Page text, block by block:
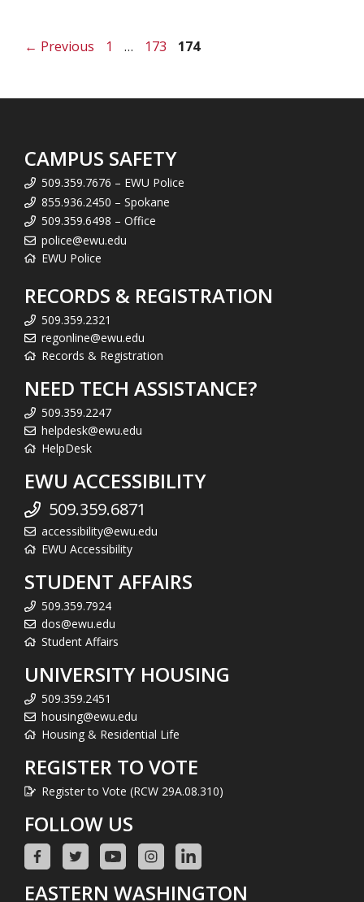
← Previous Page
1 … Page
173 Page
174
CAMPUS SAFETY
509.359.7676 – EWU Police
855.936.2450 – Spokane
509.359.6498 – Office
police@ewu.edu
EWU Police
RECORDS & REGISTRATION
509.359.2321
regonline@ewu.edu
Records & Registration
NEED TECH ASSISTANCE?
509.359.2247
helpdesk@ewu.edu
HelpDesk
EWU ACCESSIBILITY
509.359.6871
accessibility@ewu.edu
EWU Accessibility
STUDENT AFFAIRS
509.359.7924
dos@ewu.edu
Student Affairs
UNIVERSITY HOUSING
509.359.2451
housing@ewu.edu
Housing & Residential Life
REGISTER TO VOTE
Register to Vote (RCW 29A.08.310)
FOLLOW US
EASTERN WASHINGTON